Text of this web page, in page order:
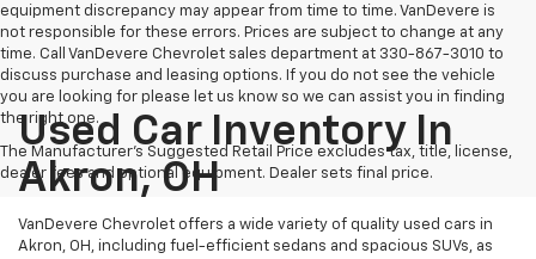
equipment discrepancy may appear from time to time. VanDevere is
not responsible for these errors. Prices are subject to change at any
time. Call VanDevere Chevrolet sales department at 330-867-3010 to
discuss purchase and leasing options. If you do not see the vehicle
you are looking for please let us know so we can assist you in finding
the right one.
The Manufacturer's Suggested Retail Price excludes tax, title, license,
dealer fees and optional equipment. Dealer sets final price.
Used Car Inventory In
Akron, OH
VanDevere Chevrolet offers a wide variety of quality used cars in
Akron, OH, including fuel-efficient sedans and spacious SUVs, as